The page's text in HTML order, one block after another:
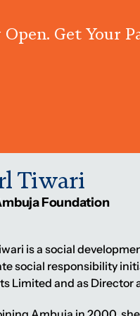
Get Your
Tiwari
Foundation
is a social
social responsibility
Limited and as Director